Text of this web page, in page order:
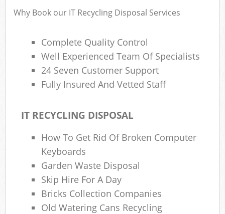
Why Book our IT Recycling Disposal Services
Complete Quality Control
Well Experienced Team Of Specialists
24 Seven Customer Support
Fully Insured And Vetted Staff
IT RECYCLING DISPOSAL
How To Get Rid Of Broken Computer
Keyboards
Garden Waste Disposal
Skip Hire For A Day
Bricks Collection Companies
Old Watering Cans Recycling